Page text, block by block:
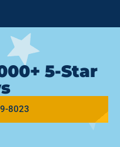
5-Star
8023